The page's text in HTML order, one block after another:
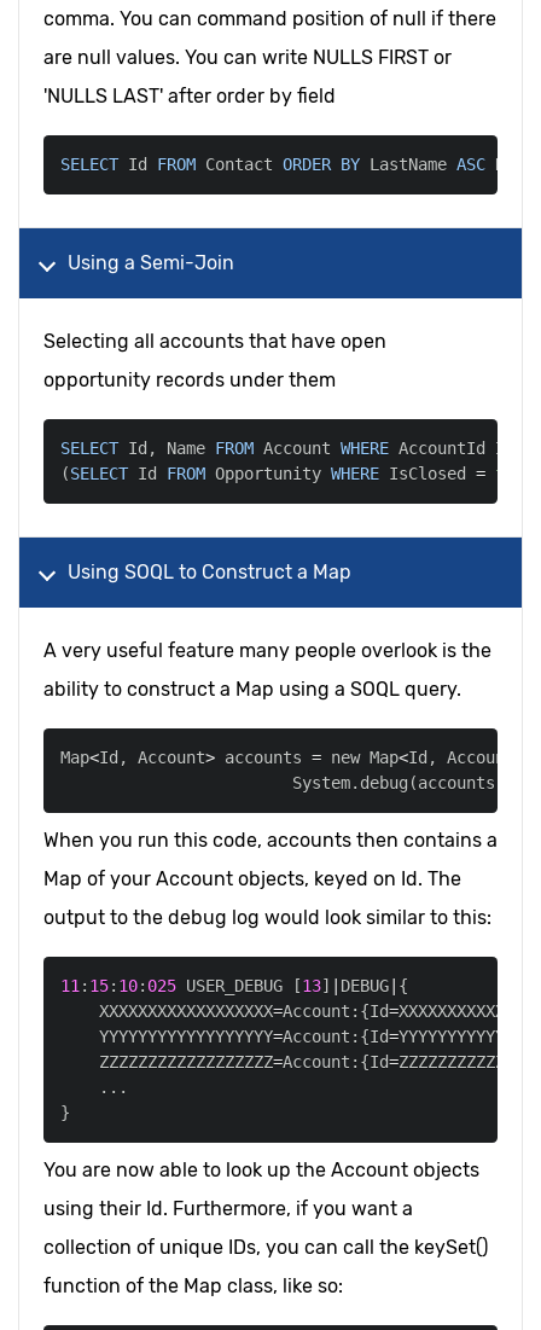
comma. You can command position of null if there
are null values. You can write NULLS FIRST or
'NULLS LAST' after order by field
SELECT Id FROM Contact ORDER BY LastName ASC
Using a Semi-Join
Selecting all accounts that have open
opportunity records under them
SELECT Id , Name FROM Account WHERE AccountId IN
(SELECT Id FROM Opportunity WHERE IsClosed =
Using SOQL to Construct a Map
A very useful feature many people overlook is the
ability to construct a Map using a SOQL query.
Map<Id , Account> accounts = new Map<Id , Account
                        System
. debug (accounts
When you run this code, accounts then contains a
Map of your Account objects, keyed on Id. The
output to the debug log would look similar to this:
11 : 15: 10: 025 USER_DEBUG [13] DEBUG
    XXXXXXXXXXXXXXXXXX
=Account:{Id=
    YYYYYYYYYYYYYYYYYY
=Account:{Id=
    ZZZZZZZZZZZZZZZZZZ
=Account:{Id=
. . .
You are now able to look up the Account objects
using their Id. Furthermore, if you want a
collection of unique IDs, you can call the keySet()
function of the Map class, like so: